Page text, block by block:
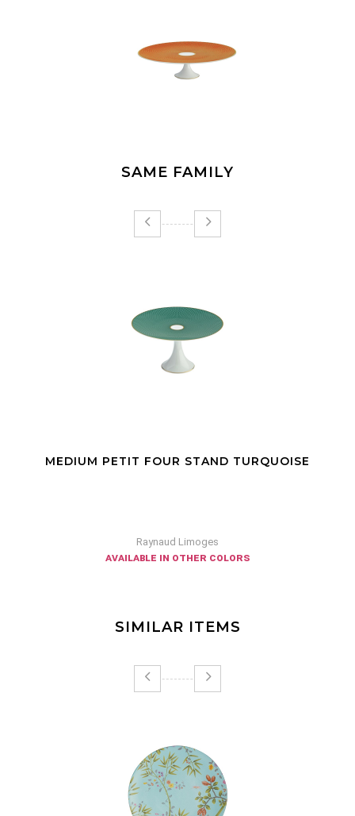
SAME FAMILY
MEDIUM PETIT FOUR STAND TURQUOISE
Raynaud Limoges
available in other colors
SIMILAR ITEMS